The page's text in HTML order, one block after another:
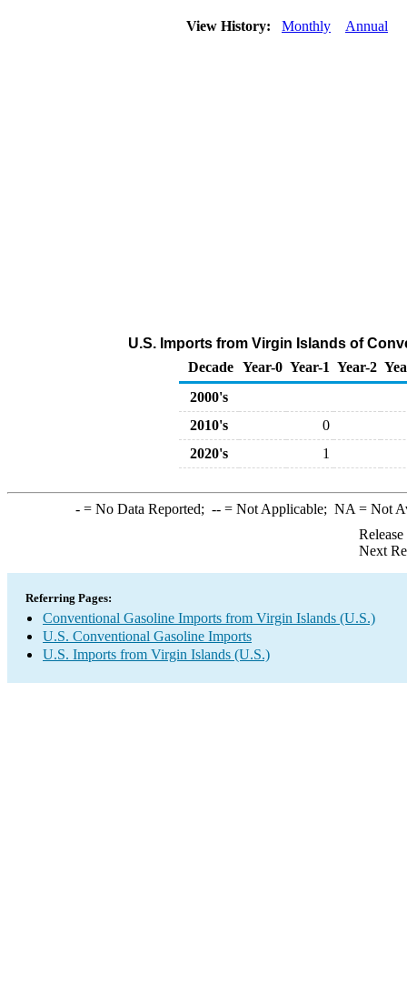
View History: Monthly Annual
U.S. Imports from Virgin Islands of
Decade Year-0 Year-1 Year-2
2000's
2010's
0
2020's
1
-= No Data Reported; --= Not Applicable; NA = Not
Next
Referring Pages:
Conventional Gasoline Imports from Virgin Islands (U.S.)
U.S. Conventional Gasoline Imports
U.S. Imports from Virgin Islands (U.S.)